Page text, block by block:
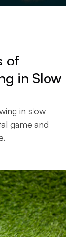
of
in Slow
in slow
game and